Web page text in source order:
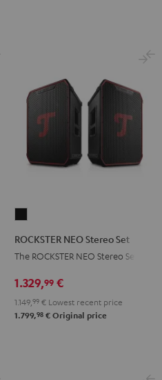
Black
ROCKSTER NEO Stereo Set
The ROCKSTER NEO Stereo Set
1.329,99 €
1.149, 99 € Lowest recent price
1.799,98 € Original price